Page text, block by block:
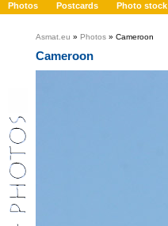
Photos
Postcards Photo stock
Asmat.eu » Photos » Cameroon
Cameroon